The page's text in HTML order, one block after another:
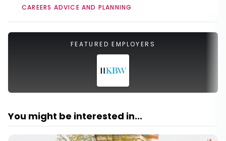
CAREERS ADVICE AND PLANNING
FEATURED EMPLOYERS
You might be interested in...